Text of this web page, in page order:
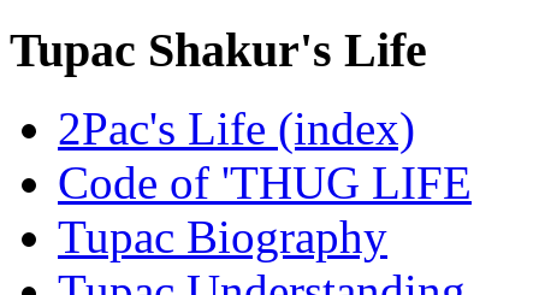
Tupac Shakur's Life
2Pac's Life (index)
Code of 'THUG LIFE
Tupac Biography